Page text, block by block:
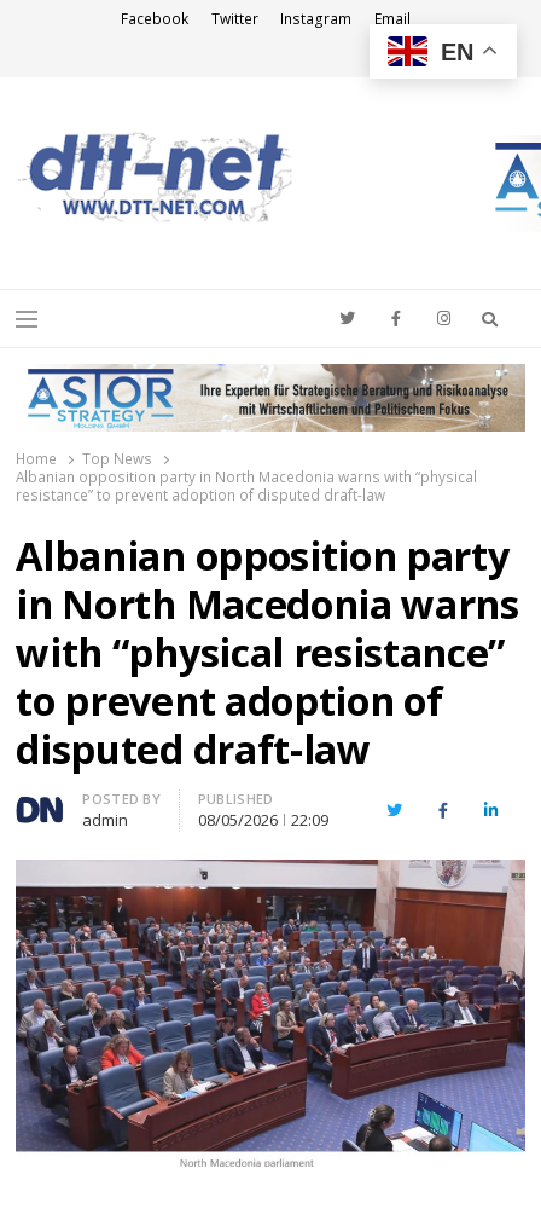
Facebook Twitter Instagram Email
Menu
Home
Top News
Albanian opposition party in North Macedonia warns with “physical
resistance” to prevent adoption of disputed draft-law
Albanian opposition party
in North Macedonia warns
with “physical resistance”
to prevent adoption of
disputed draft-law
Author
POSTED BY
admin
PUBLISHED
08/05/2026 22:09 TwitterFacebook
EN